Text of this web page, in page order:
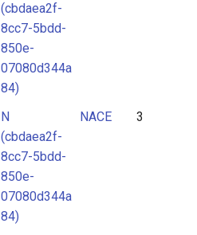
(cbdaea2f-
8cc7-5bdd-
850e-
07080d344a
84)
N
(cbdaea2f-
8cc7-5bdd-
850e-
07080d344a
84)
NACE 3